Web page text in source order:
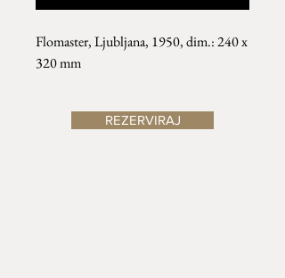
Flomaster, Ljubljana, 1950, dim.: 240 x
320 mm
REZERVIRAJ